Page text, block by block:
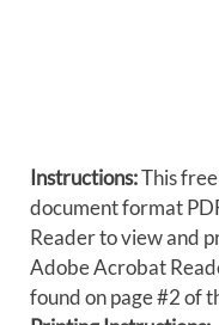
Instructions:This
document format
Reader to view and
Adobe Acrobat
found on page #2 of